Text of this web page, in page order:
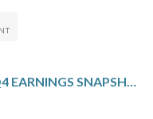
SILA: Q4 EARNINGS SNAPSHOT